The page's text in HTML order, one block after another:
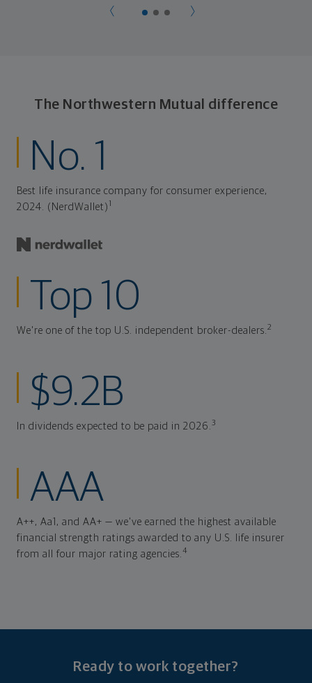
The Northwestern Mutual difference
No. 1
Best life insurance company for consumer experience,
2024. (NerdWallet) 1
Top 10
We're one of the top U.S. independent broker-dealers. 2
$9.2B
In dividends expected to be paid in 2026. 3
AAA
A++, Aa1, and AA+ — we've earned the highest available
financial strength ratings awarded to any U.S. life insurer
from all four major rating agencies. 4
Ready to work together?